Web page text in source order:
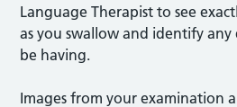
Language Therapist to see
as you swallow and identify
be having.
Images from your examination